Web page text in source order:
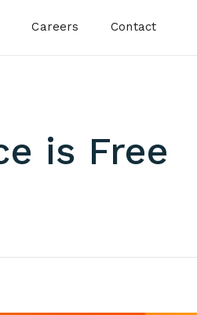
Careers Contact
is Free